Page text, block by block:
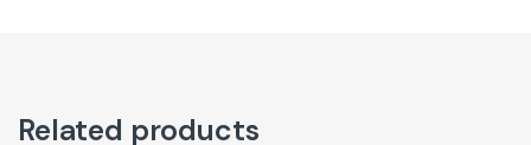
Related products